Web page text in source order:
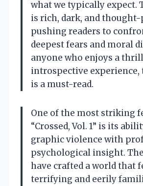
what we typically expect.
is rich, dark, and
pushing readers to
deepest fears and moral
anyone who enjoys a
introspective experience,
is a must-read.
One of the most striking
“Crossed, Vol. 1” is its
graphic violence with
psychological insight.
have crafted a world that
terrifying and eerily